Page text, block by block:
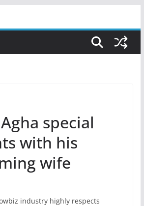
special
with his
wife
industry highly respects